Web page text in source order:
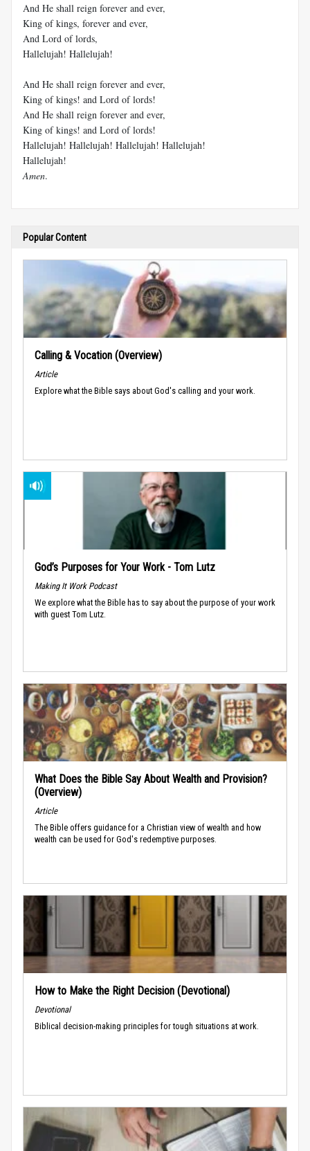
And He shall reign forever and ever,
King of kings, forever and ever,
And Lord of lords,
Hallelujah! Hallelujah!
And He shall reign forever and ever,
King of kings! and Lord of lords!
And He shall reign forever and ever,
King of kings! and Lord of lords!
Hallelujah! Hallelujah! Hallelujah! Hallelujah!
Hallelujah!
Amen.
Popular Content
Calling & Vocation (Overview)
Article
Explore what the Bible says about God's calling and your work.
God’s Purposes for Your Work - Tom Lutz
Making It Work Podcast
We explore what the Bible has to say about the purpose of your work
with guest Tom Lutz.
What Does the Bible Say About Wealth and Provision?
(Overview)
Article
The Bible offers guidance for a Christian view of wealth and how
wealth can be used for God's redemptive purposes.
How to Make the Right Decision (Devotional)
Devotional
Biblical decision-making principles for tough situations at work.